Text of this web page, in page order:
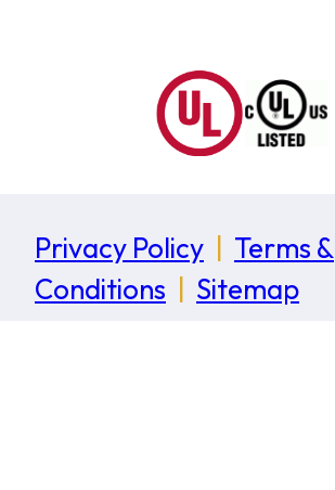
Privacy Policy
Terms &
Conditions
Sitemap